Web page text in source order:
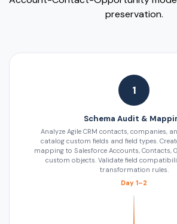
preservation.
1
Schema Audit &
Analyze Agile CRM contacts, companies,
catalog custom fields and field types.
mapping to Salesforce Accounts, Contacts,
custom objects. Validate field
transformation rules.
Day 1–2